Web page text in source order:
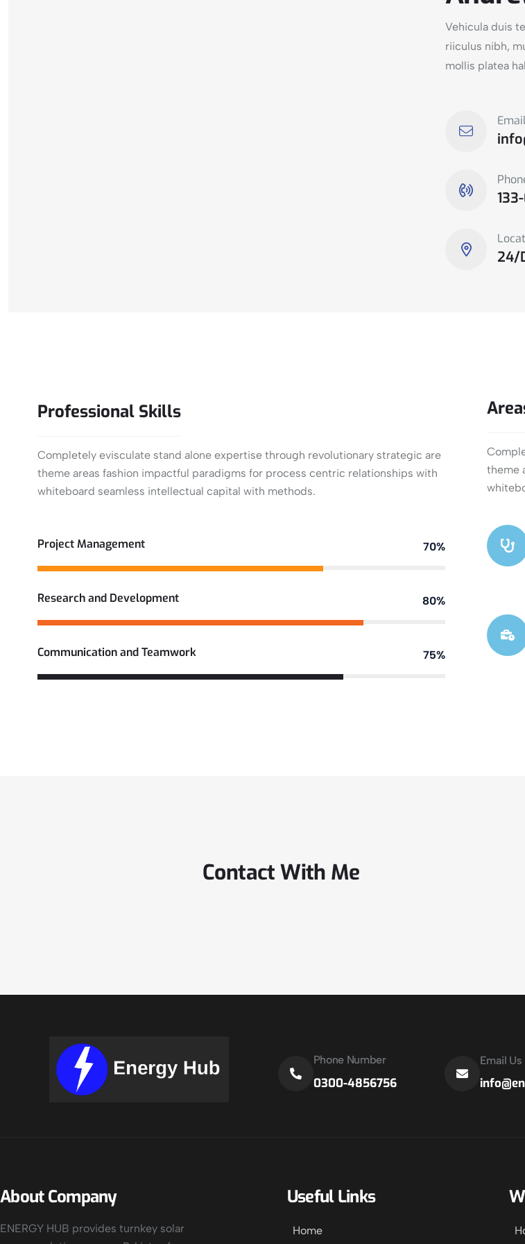
Vehicula duis
riiculus nibh,
mollis platea
24/
Professional Skills
Completely evisculate stand alone expertise through revolutionary strategic are
theme areas fashion impactful paradigms for process centric relationships with
whiteboard seamless intellectual capital with methods.
Project Management 70%
Research and Development 80%
Communication and Teamwork 75%
theme
Contact With Me
Phone Number
0300-4856756
Email Us
About Company
ENERGY HUB provides turnkey solar
Useful Links
Home